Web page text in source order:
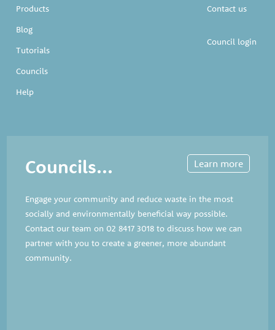
Products
Blog
Tutorials
Councils
Help
Contact us
Council login
Councils...
Engage your community and reduce waste in the most
socially and environmentally beneficial way possible.
Contact our team on 02 8417 3018 to discuss how we can
partner with you to create a greener, more abundant
community.
Learn more